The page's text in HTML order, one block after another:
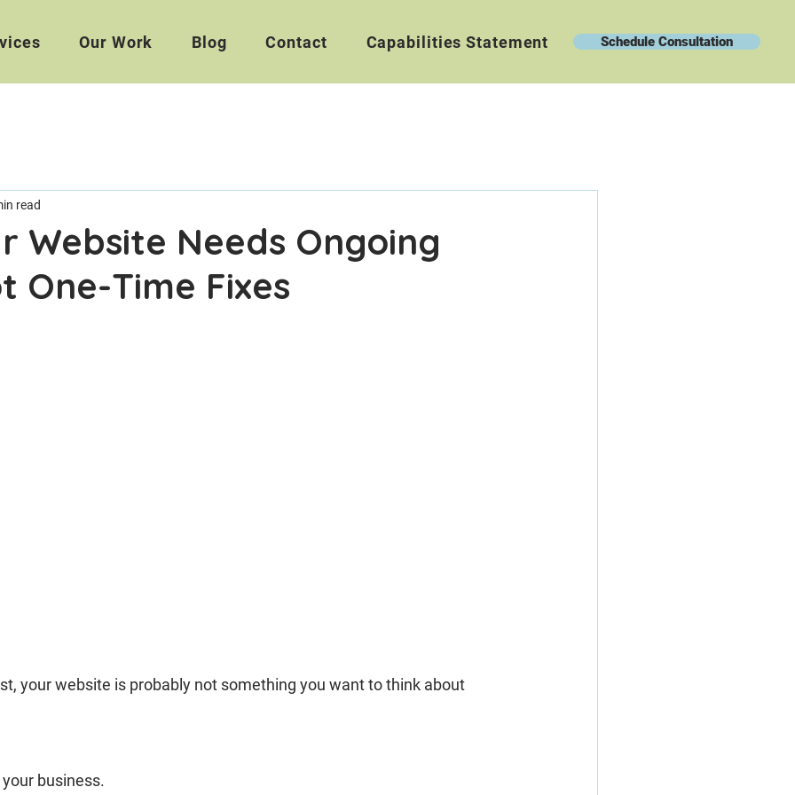
Our Work Blog Contact Capabilities Statement Schedule Consultation
Website Needs Ongoing
One-Time Fixes
read
your website is probably not something you want to think about
business.